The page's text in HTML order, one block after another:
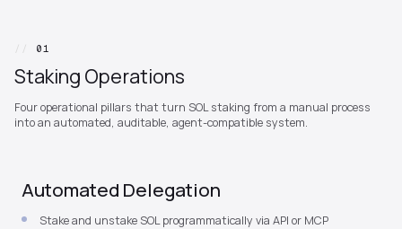
// 01
Staking Operations
Four operational pillars that turn SOL staking from a manual process
into an automated, auditable, agent-compatible system.
Automated Delegation
Stake and unstake SOL programmatically via API or MCP